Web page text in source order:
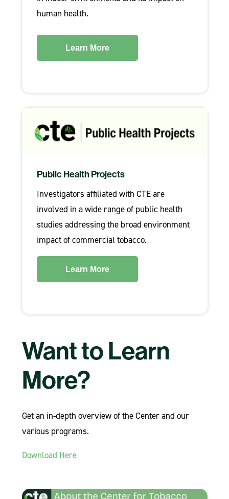
human health.
Learn More
Public Health Projects
Investigators affiliated with CTE are
involved in a wide range of public health
studies addressing the broad environment
impact of commercial tobacco.
Learn More
Want to Learn
More?
Get an in-depth overview of the Center and our
various programs.
Download Here